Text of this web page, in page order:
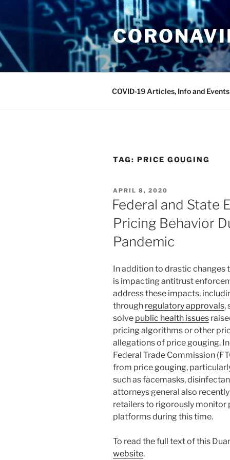
content
COVID-19 Articles, Info and Events
TAG: PRICE GOUGING
POSTED
ON
APRIL 8, 2020
Federal and State
Pricing Behavior
Pandemic
In addition to drastic changes
is impacting antitrust
address these impacts,
through regulatory approvals,
solve public health issues
pricing algorithms or other
allegations of price gouging.
Federal Trade Commission
from price gouging,
such as facemasks,
attorneys general also recently
retailers to rigorously monitor
platforms during this time.
To read the full text of this
website.